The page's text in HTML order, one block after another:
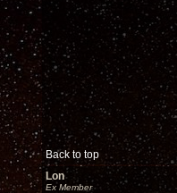
Back to top
Lon
Ex Member